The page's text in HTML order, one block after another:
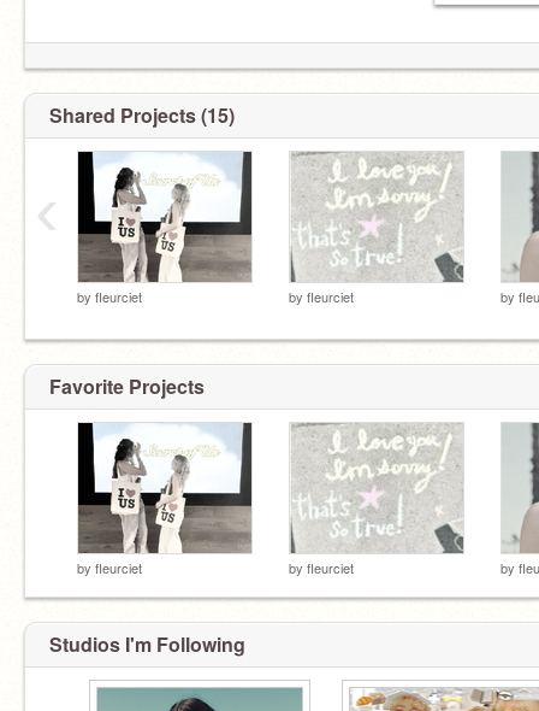
Shared Projects (15)
by fIeurciet by fIeurciet by
‹
Favorite Projects
by fIeurciet by fIeurciet by
Studios I'm Following